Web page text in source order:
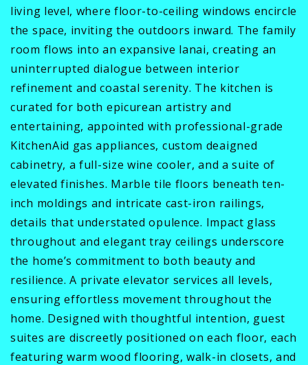
living level, where floor-to-ceiling windows encircle
the space, inviting the outdoors inward. The family
room flows into an expansive lanai, creating an
uninterrupted dialogue between interior
refinement and coastal serenity. The kitchen is
curated for both epicurean artistry and
entertaining, appointed with professional-grade
KitchenAid gas appliances, custom deaigned
cabinetry, a full-size wine cooler, and a suite of
elevated finishes. Marble tile floors beneath ten-
inch moldings and intricate cast-iron railings,
details that understated opulence. Impact glass
throughout and elegant tray ceilings underscore
the home’s commitment to both beauty and
resilience. A private elevator services all levels,
ensuring effortless movement throughout the
home. Designed with thoughtful intention, guest
suites are discreetly positioned on each floor, each
featuring warm wood flooring, walk-in closets, and